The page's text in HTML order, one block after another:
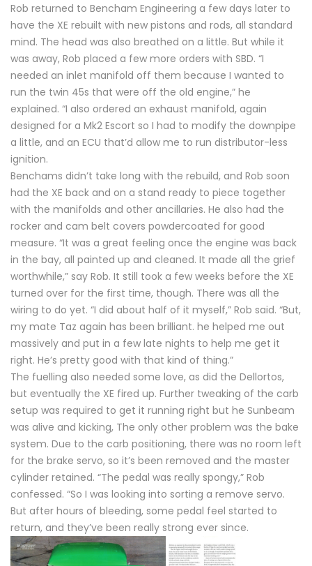
Rob returned to Bencham Engineering a few days later to
have the XE rebuilt with new pistons and rods, all standard
mind. The head was also breathed on a little. But while it
was away, Rob placed a few more orders with SBD. “I
needed an inlet manifold off them because I wanted to
run the twin 45s that were off the old engine,” he
explained. “I also ordered an exhaust manifold, again
designed for a Mk2 Escort so I had to modify the downpipe
a little, and an ECU that’d allow me to run distributor-less
ignition.
Benchams didn’t take long with the rebuild, and Rob soon
had the XE back and on a stand ready to piece together
with the manifolds and other ancillaries. He also had the
rocker and cam belt covers powdercoated for good
measure. “It was a great feeling once the engine was back
in the bay, all painted up and cleaned. It made all the grief
worthwhile,” say Rob. It still took a few weeks before the XE
turned over for the first time, though. There was all the
wiring to do yet. “I did about half of it myself,” Rob said. “But,
my mate Taz again has been brilliant. he helped me out
massively and put in a few late nights to help me get it
right. He’s pretty good with that kind of thing.”
The fuelling also needed some love, as did the Dellortos,
but eventually the XE fired up. Further tweaking of the carb
setup was required to get it running right but he Sunbeam
was alive and kicking, The only other problem was the bake
system. Due to the carb positioning, there was no room left
for the brake servo, so it’s been removed and the master
cylinder retained. “The pedal was really spongy,” Rob
confessed. “So I was looking into sorting a remove servo.
But after hours of bleeding, some pedal feel started to
return, and they’ve been really strong ever since.